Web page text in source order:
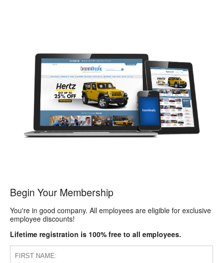
Begin Your Membership
You're in good company. All employees are eligible for exclusive
employee discounts!
Lifetime registration is 100% free to all employees.